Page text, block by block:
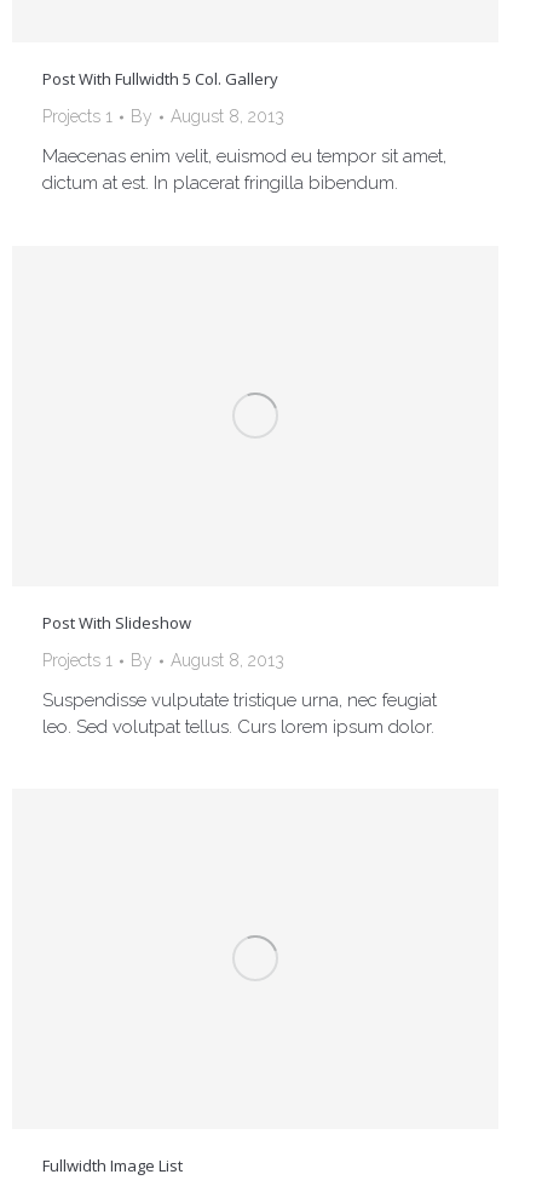
Post With Fullwidth 5 Col. Gallery
Projects 1 By August 8, 2013
Maecenas enim velit, euismod eu tempor sit amet,
dictum at est. In placerat fringilla bibendum.
Post With Slideshow
Projects 1 By August 8, 2013
Suspendisse vulputate tristique urna, nec feugiat
leo. Sed volutpat tellus. Curs lorem ipsum dolor.
Fullwidth Image List